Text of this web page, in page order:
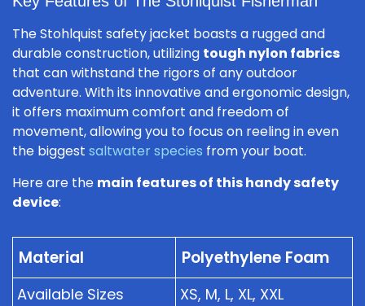
The Stohlquist safety jacket boasts a rugged and
durable construction, utilizing tough nylon fabrics
that can withstand the rigors of any outdoor
adventure. With its innovative and ergonomic design,
it offers maximum comfort and freedom of
movement, allowing you to focus on reeling in even
the biggest saltwater species from your boat.
Here are the main features of this handy safety
device:
Material Polyethylene Foam
Available Sizes
XS, M, L, XL, XXL